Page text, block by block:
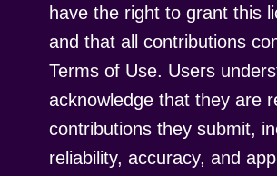
have the right to grant this
and that all contributions
Terms of Use. Users
acknowledge that they are
contributions they submit,
reliability, accuracy, and